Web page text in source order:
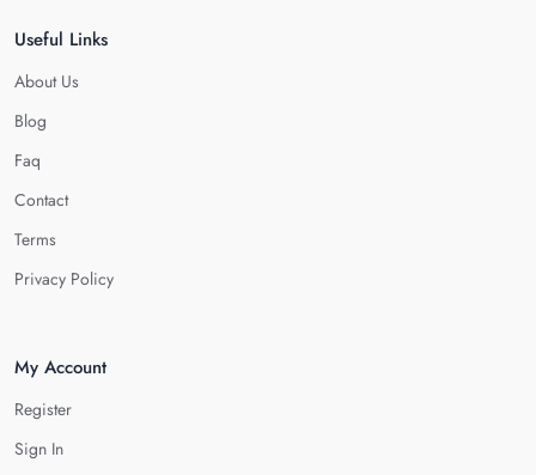
Useful Links
About Us
Blog
Faq
Contact
Terms
Privacy Policy
My Account
Register
Sign In